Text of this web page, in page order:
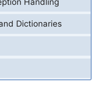
Dictionaries